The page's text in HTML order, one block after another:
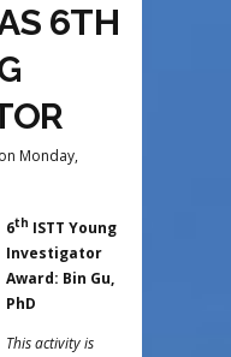
6TH
on Monday,
6th ISTT Young
Investigator
Award: Bin Gu,
PhD
This activity is